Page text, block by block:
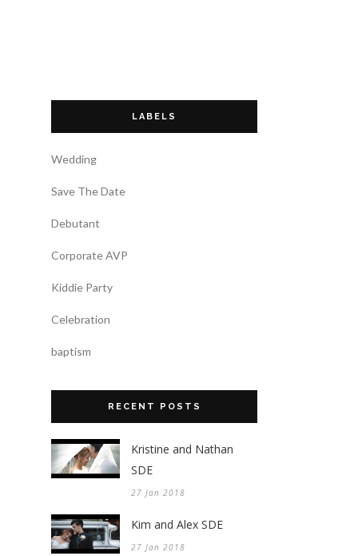
LABELS
Wedding
Save The Date
Debutant
Corporate AVP
Kiddie Party
Celebration
baptism
RECENT POSTS
Kristine and Nathan
SDE
27 Jan 2018
Kim and Alex SDE
27 Jan 2018